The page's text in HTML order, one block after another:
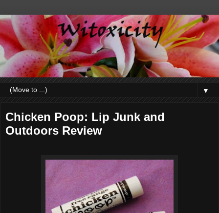
▼
Chicken Poop: Lip Junk and
Outdoors Review